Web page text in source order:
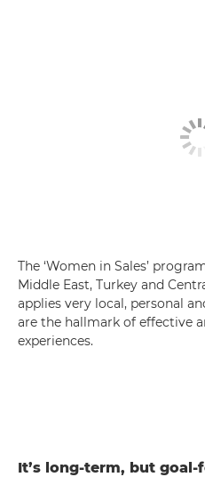
The ‘Women in Sales’
Middle East, Turkey and
applies very local, personal
are the hallmark of effective
experiences.
It’s long-term, but goal-